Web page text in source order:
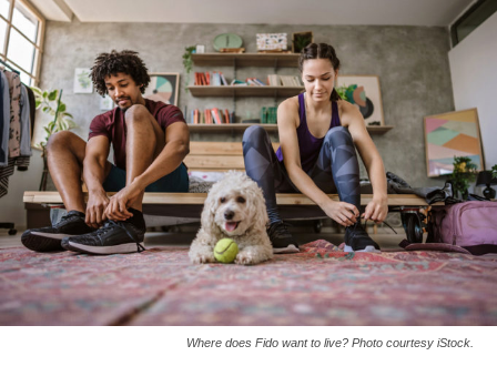
Where does Fido want to live? Photo courtesy iStock.